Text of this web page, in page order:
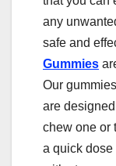
any
safe and
Gummies
Our
are
chew one or
a quick dose